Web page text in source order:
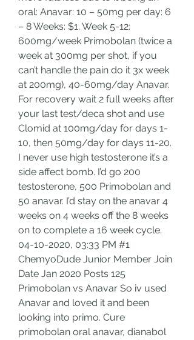
oral: Anavar: 10 – 50mg per day: 6
– 8 Weeks: $1. Week 5-12:
600mg/week Primobolan (twice a
week at 300mg per shot, if you
can’t handle the pain do it 3x week
at 200mg), 40-60mg/day Anavar.
For recovery wait 2 full weeks after
your last test/deca shot and use
Clomid at 100mg/day for days 1-
10, then 50mg/day for days 11-20.
I never use high testosterone it’s a
side affect bomb. I’d go 200
testosterone, 500 Primobolan and
50 anavar. I’d stay on the anavar 4
weeks on 4 weeks off the 8 weeks
on to complete a 16 week cycle.
04-10-2020, 03:33 PM #1
ChemyoDude Junior Member Join
Date Jan 2020 Posts 125
Primobolan vs Anavar So iv used
Anavar and loved it and been
looking into primo. Cure
primobolan oral anavar, dianabol